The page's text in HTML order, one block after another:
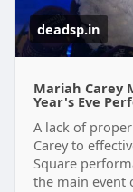
deadsp.in
Mariah Carey
Year's Eve
A lack of
Carey to
Square
the main event